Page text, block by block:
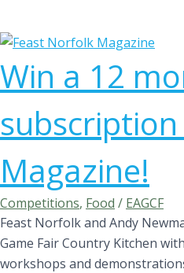
Win a 12
Magazine!
Competitions, Food / EAGCF
Feast Norfolk and Andy
Game Fair Country Kitchen
workshops and